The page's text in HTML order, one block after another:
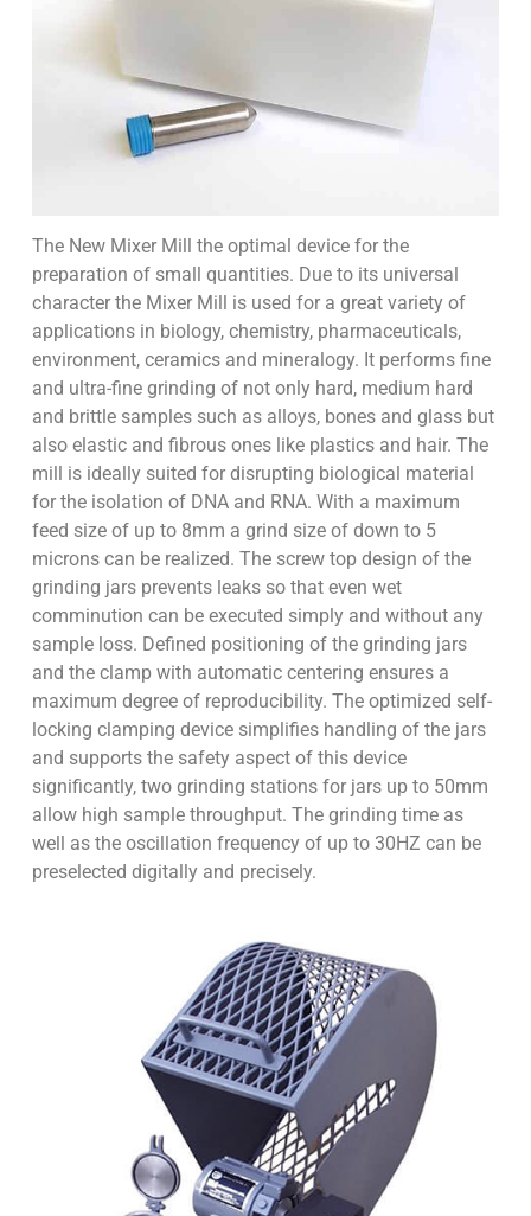
The New Mixer Mill the optimal device for the
preparation of small quantities. Due to its universal
character the Mixer Mill is used for a great variety of
applications in biology, chemistry, pharmaceuticals,
environment, ceramics and mineralogy. It performs fine
and ultra-fine grinding of not only hard, medium hard
and brittle samples such as alloys, bones and glass but
also elastic and fibrous ones like plastics and hair. The
mill is ideally suited for disrupting biological material
for the isolation of DNA and RNA. With a maximum
feed size of up to 8mm a grind size of down to 5
microns can be realized. The screw top design of the
grinding jars prevents leaks so that even wet
comminution can be executed simply and without any
sample loss. Defined positioning of the grinding jars
and the clamp with automatic centering ensures a
maximum degree of reproducibility. The optimized self-
locking clamping device simplifies handling of the jars
and supports the safety aspect of this device
significantly, two grinding stations for jars up to 50mm
allow high sample throughput. The grinding time as
well as the oscillation frequency of up to 30HZ can be
preselected digitally and precisely.